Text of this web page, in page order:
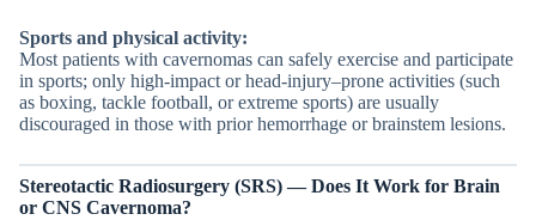
Sports and physical activity:
Most patients with cavernomas can safely exercise and participate
in sports; only high-impact or head-injury–prone activities (such
as boxing, tackle football, or extreme sports) are usually
discouraged in those with prior hemorrhage or brainstem lesions.
Stereotactic Radiosurgery (SRS) — Does It Work for Brain
or CNS Cavernoma?